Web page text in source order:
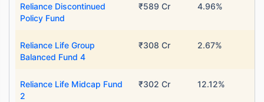
Reliance Discontinued
Policy Fund
₹589 Cr 4.96%
Reliance Life Group
Balanced Fund 4
₹308 Cr 2.67%
Reliance Life Midcap Fund
2
₹302 Cr 12.12%